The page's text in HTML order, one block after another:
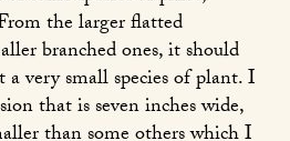
the larger flatted
branched ones, it should
very small species of plant. I
that is seven inches wide,